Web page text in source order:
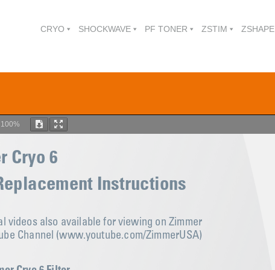
CRYO SHOCKWAVE PF TONER ZSTIM ZSHAPE
100%